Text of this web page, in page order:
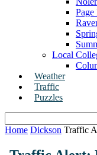
Local
Weather
Traffic
Puzzles
Home Dickson Traffic